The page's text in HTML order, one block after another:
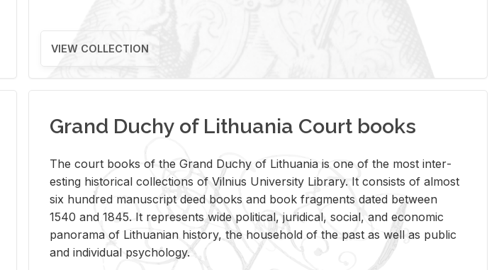
VIEW COLLECTION
Grand Duchy of Lithuania Court books
The court books of the Grand Duchy of Lithua­nia is one of the most in­ter­
est­ing his­tor­i­cal col­lec­tions of Vil­nius Uni­ver­sity Li­brary. It con­sists of al­most
six hun­dred man­u­script deed books and book frag­ments dated be­tween
1540 and 1845. It rep­re­sents wide po­lit­i­cal, ju­ridi­cal, so­cial, and eco­nomic
panorama of Lithuan­ian his­tory, the house­hold of the past as well as pub­lic
and in­di­vid­ual psy­chol­ogy.